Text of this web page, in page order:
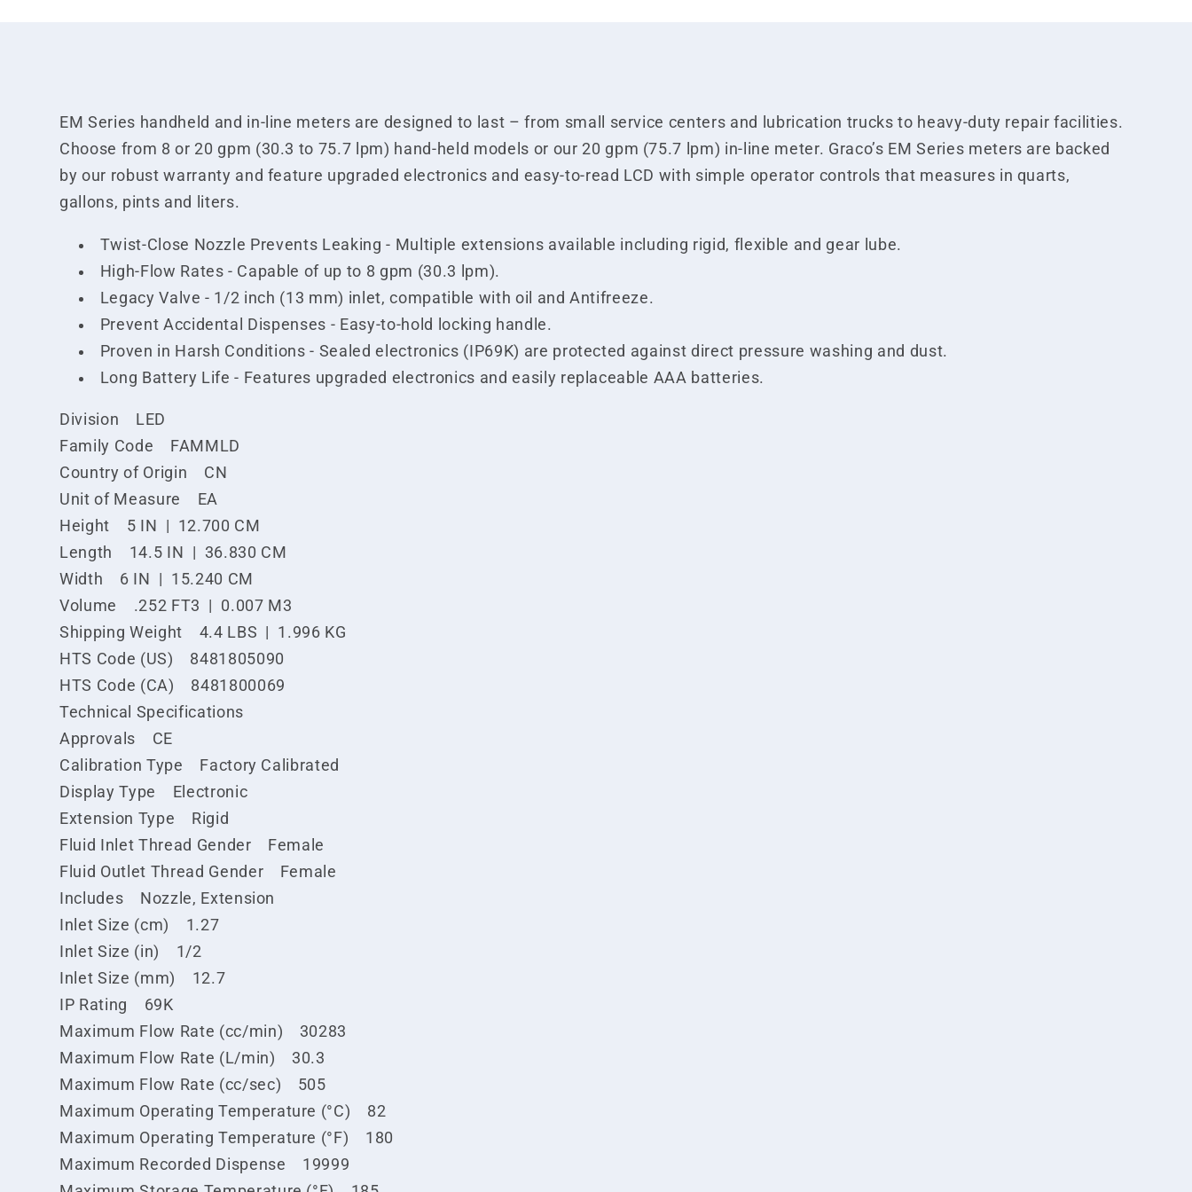
EM Series handheld and in-line meters are designed to last – from small service centers and lubrication trucks to heavy-duty repair facilities.
Choose from 8 or 20 gpm (30.3 to 75.7 lpm) hand-held models or our 20 gpm (75.7 lpm) in-line meter. Graco’s EM Series meters are backed
by our robust warranty and feature upgraded electronics and easy-to-read LCD with simple operator controls that measures in quarts,
gallons, pints and liters.
Twist-Close Nozzle Prevents Leaking - Multiple extensions available including rigid, flexible and gear lube.
High-Flow Rates - Capable of up to 8 gpm (30.3 lpm).
Legacy Valve - 1/2 inch (13 mm) inlet, compatible with oil and Antifreeze.
Prevent Accidental Dispenses - Easy-to-hold locking handle.
Proven in Harsh Conditions - Sealed electronics (IP69K) are protected against direct pressure washing and dust.
Long Battery Life - Features upgraded electronics and easily replaceable AAA batteries.
Division LED
Family Code FAMMLD
Country of Origin CN
Unit of Measure EA
Height 5 IN | 12.700 CM
Length 14.5 IN | 36.830 CM
Width 6 IN | 15.240 CM
Volume .252 FT3 | 0.007 M3
Shipping Weight 4.4 LBS | 1.996 KG
HTS Code (US) 8481805090
HTS Code (CA) 8481800069
Technical Specifications
Approvals CE
Calibration Type Factory Calibrated
Display Type Electronic
Extension Type Rigid
Fluid Inlet Thread Gender Female
Fluid Outlet Thread Gender Female
Includes Nozzle, Extension
Inlet Size (cm) 1.27
Inlet Size (in) 1/2
Inlet Size (mm) 12.7
IP Rating 69K
Maximum Flow Rate (cc/min) 30283
Maximum Flow Rate (L/min) 30.3
Maximum Flow Rate (cc/sec) 505
Maximum Operating Temperature (°C) 82
Maximum Operating Temperature (°F) 180
Maximum Recorded Dispense 19999